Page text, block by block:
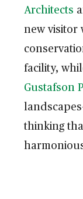
Architects
new visitor
facility,
Gustafson
thinking